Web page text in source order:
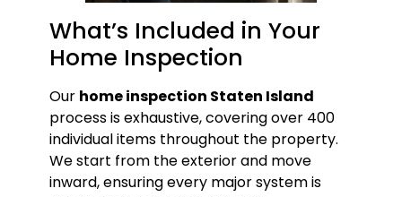
What’s Included in Your
Home Inspection
Our home inspection Staten Island
process is exhaustive, covering over 400
individual items throughout the property.
We start from the exterior and move
inward, ensuring every major system is